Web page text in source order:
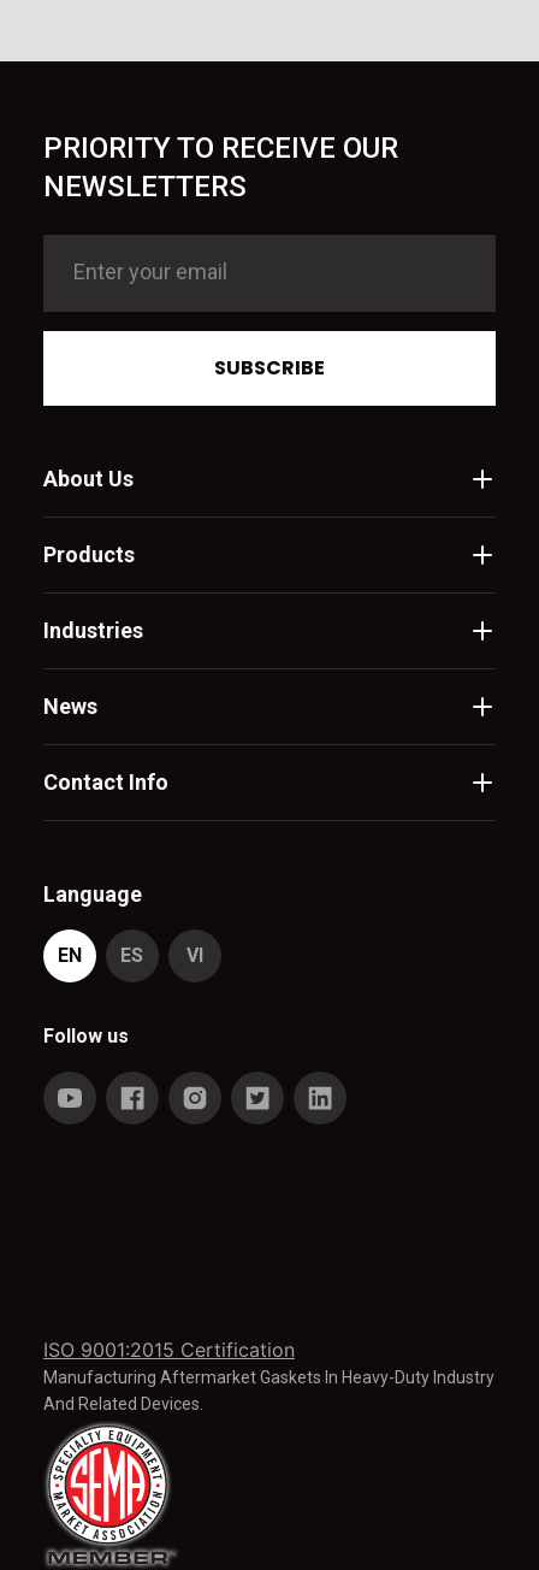
PRIORITY TO RECEIVE OUR
NEWSLETTERS
SUBSCRIBE
About Us
Products
Industries
News
Contact Info
ISO 9001:2015 Certification
Manufacturing Aftermarket Gaskets In Heavy-Duty Industry
And Related Devices.
Language
EN ES VI
Follow us